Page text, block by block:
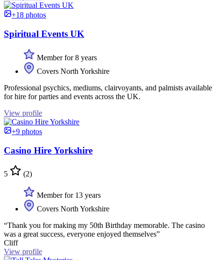
+18 photos
Spiritual Events UK
Member for 8 years
Covers North Yorkshire
Professional psychics, mediums, clairvoyants, and palmists available
for hire for parties and events across the UK.
View profile
+9 photos
Casino Hire Yorkshire
5 (2)
Member for 13 years
Covers North Yorkshire
“Thank you for making my 50th Birthday memorable. The casino
was a great success, everyone enjoyed themselves”
Cliff
View profile